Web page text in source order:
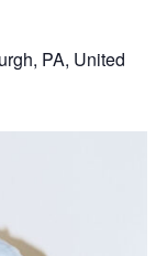
PA, United